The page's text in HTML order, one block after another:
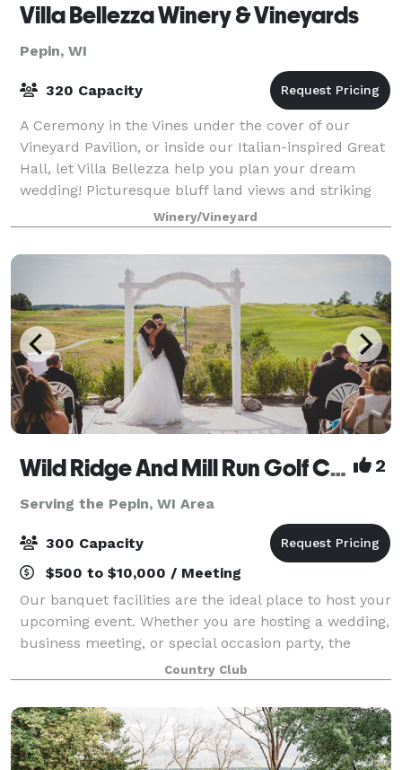
Villa Bellezza Winery & Vineyards
Pepin, WI
320 Capacity
A Ceremony in the Vines under the cover of our
Vineyard Pavilion, or inside our Italian-inspired Great
Hall, let Villa Bellezza help you plan your dream
wedding! Picturesque bluff land views and striking
classical architecture combine to cr
Winery/Vineyard
Wild Ridge And Mill Run Golf Courses 2
Serving the Pepin, WI Area
300 Capacity
$500 to $10,000 / Meeting
Our banquet facilities are the ideal place to host your
upcoming event. Whether you are hosting a wedding,
business meeting, or special occasion party, the
breath taking views overlooking the golf courses and
beautiful sunsets are sure to i
Country Club